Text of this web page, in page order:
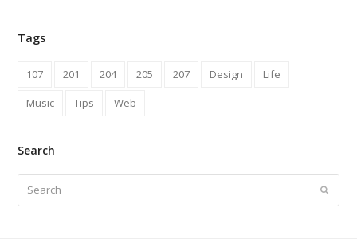
Tags
107 201 204 205 207 Design
Life
Music
Tips Web
Search
Submit